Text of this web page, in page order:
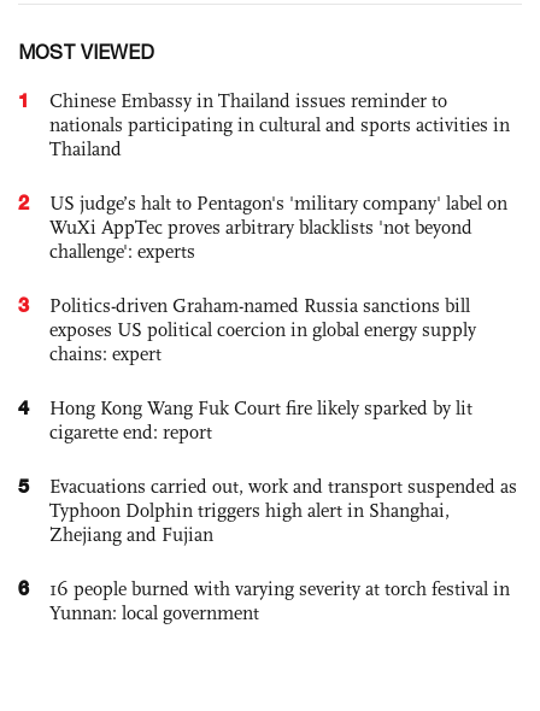
MOST VIEWED
1
Chinese Embassy in Thailand issues reminder to
nationals participating in cultural and sports activities in
Thailand
2
US judge’s halt to Pentagon's 'military company' label on
WuXi AppTec proves arbitrary blacklists 'not beyond
challenge': experts
3
Politics-driven Graham-named Russia sanctions bill
exposes US political coercion in global energy supply
chains: expert
4
Hong Kong Wang Fuk Court fire likely sparked by lit
cigarette end: report
5
Evacuations carried out, work and transport suspended as
Typhoon Dolphin triggers high alert in Shanghai,
Zhejiang and Fujian
6
16 people burned with varying severity at torch festival in
Yunnan: local government